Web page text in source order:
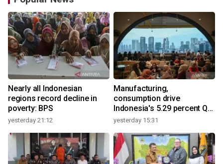
Nearly all Indonesian
regions record decline in
poverty: BPS
yesterday 21:12
Manufacturing,
consumption drive
Indonesia's 5.29 percent Q2
growth
yesterday 15:31